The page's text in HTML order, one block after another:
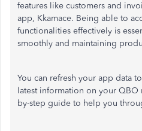
features like customers and
app, Kkamace. Being able to
functionalities effectively is
smoothly and maintaining
You can refresh your app data to
latest information on your
by-step guide to help you